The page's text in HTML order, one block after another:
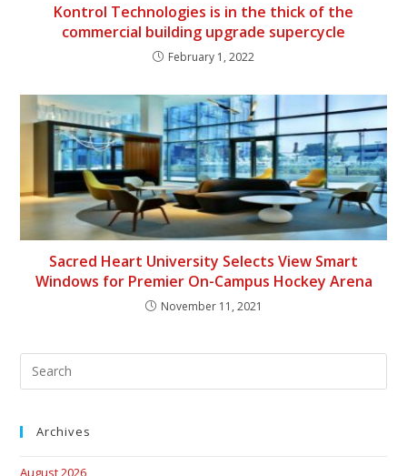
Kontrol Technologies is in the thick of the
commercial building upgrade supercycle
February 1, 2022
Sacred Heart University Selects View Smart
Windows for Premier On-Campus Hockey Arena
November 11, 2021
Archives
August 2026